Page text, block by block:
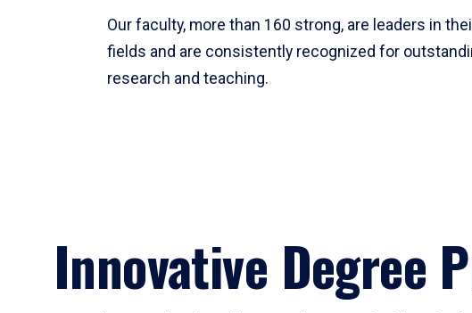
Our faculty, more than 160 strong, are leaders in
fields and are consistently recognized for
research and teaching.
Innovative Degree